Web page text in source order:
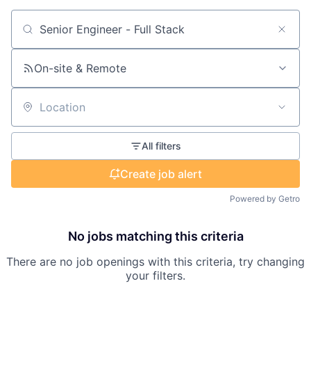
Search by title or keyword
On-site & Remote
Location
All filters
Create job alert
Powered by Getro
No jobs matching this criteria
There are no job openings with this criteria, try changing
your filters.